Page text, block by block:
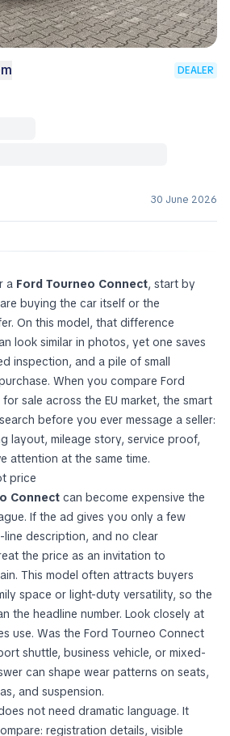
DEALER
30 June 2026
a Ford Tourneo Connect, start by
buying the car itself or the
On this model, that difference
look similar in photos, yet one saves
inspection, and a pile of small
When you compare Ford
sale across the EU market, the smart
before you ever message a seller:
layout, mileage story, service proof,
attention at the same time.
price
Connect can become expensive the
If the ad gives you only a few
description, and no clear
the price as an invitation to
This model often attracts buyers
space or light-duty versatility, so the
the headline number. Look closely at
use. Was the Ford Tourneo Connect
shuttle, business vehicle, or mixed-
can shape wear patterns on seats,
and suspension.
not need dramatic language. It
registration details, visible